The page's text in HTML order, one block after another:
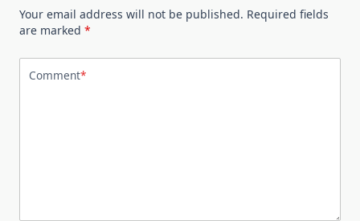
Your email address will not be published. Required fields
are marked *
Comment*